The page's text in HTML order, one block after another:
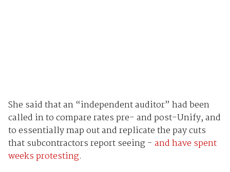
She said that an “independent auditor” had been
called in to compare rates pre- and post-Unify, and
to essentially map out and replicate the pay cuts
that subcontractors report seeing -and have spent
weeks protesting.